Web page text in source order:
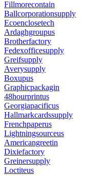
Fillmorecontain
Ballcorporationsupply
Ecoenclosetech
Ardaghgroupus
Brotherfactory
Fedexofficesupply
Greifsupply
Averysupply
Boxupus
Graphicpackagin
48hourprintus
Georgiapacificus
Hallmarkcardssupply
Frenchpaperus
Lightningsourceus
Americangreetin
Dixiefactory
Greinersupply
Loctiteus